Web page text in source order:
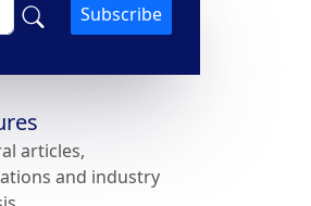
Subscribe
articles,
and industry